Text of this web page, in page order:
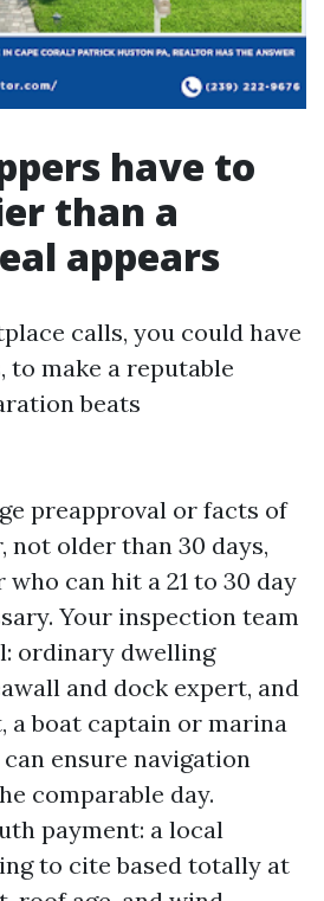
have to
than a
appears
calls, you could have
to make a reputable
beats
preapproval or facts of
not older than 30 days,
can hit a 21 to 30 day
Your inspection team
ordinary dwelling
and dock expert, and
a boat captain or marina
ensure navigation
comparable day.
payment: a local
to cite based totally at